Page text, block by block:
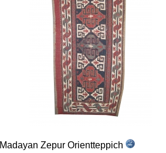
Madayan Zepur Orientteppich